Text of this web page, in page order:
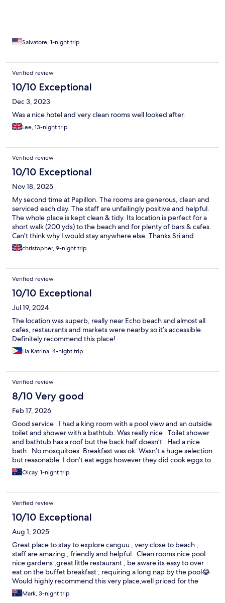
Salvatore, 1-night trip
Verified review
10/10 Exceptional
Dec 3, 2023
Was a nice hotel and very clean rooms well looked after.
Lee, 13-night trip
Verified review
10/10 Exceptional
Nov 18, 2025
My second time at Papillon. The rooms are generous, clean and
serviced each day. The staff are unfailingly positive and helpful.
The whole place is kept clean & tidy. Its location is perfect for a
short walk (200 yds) to the beach and for plenty of bars & cafes.
Can't think why I would stay anywhere else. Thanks Sri and
team.christopher, 9-night trip
Verified review
10/10 Exceptional
Jul 19, 2024
The location was superb, really near Echo beach and almost all
cafes, restaurants and markets were nearby so it’s accessible.
Definitely recommend this place!
Lia Katrina, 4-night trip
Verified review
8/10 Very good
Feb 17, 2026
Good service . I had a king room with a pool view and an outside
toilet and shower with a bathtub. Was really nice . Toilet shower
and bathtub has a roof but the back half doesn’t . Had a nice
bath . No mosquitoes. Breakfast was ok. Wasn’t a huge selection
but reasonable. I don’t eat eggs however they did cook eggs to
order . Well priced . Near beach and beach clubs . Short 15 walk
to the restaurants and clubs . Really nice sports bar across the
Will stay again .
Olcay, 1-night trip
Verified review
10/10 Exceptional
Aug 1, 2025
Great place to stay to explore canguu , very close to beach ,
staff are amazing , friendly and helpful . Clean rooms nice pool
nice gardens ,great little restaurant , be aware its easy to over
eat on the buffet breakfast , requiring a long nap by the pool😂
Would highly recommend this very place,well priced for the
area . Cheers
Mark, 3-night trip